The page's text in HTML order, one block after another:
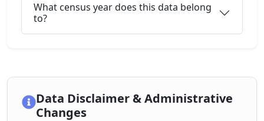
What census year does this data belong
to?
Data Disclaimer & Administrative
Changes